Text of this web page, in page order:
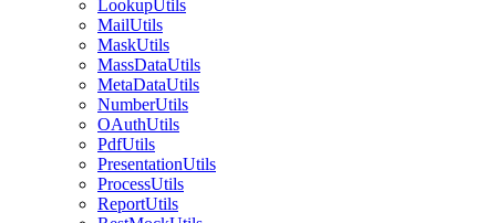
LookupUtils
MailUtils
MaskUtils
MassDataUtils
MetaDataUtils
NumberUtils
OAuthUtils
PdfUtils
PresentationUtils
ProcessUtils
ReportUtils